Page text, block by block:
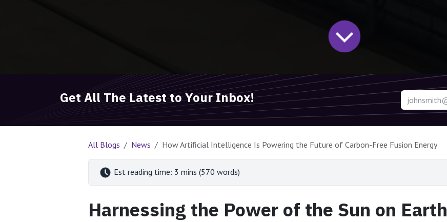
Get All The Latest to Your Inbox!
All Blogs News How Artificial Intelligence Is Powering the Future of Carbon-Free Fusion Energy
Est reading time: 3 mins (570 words)
Harnessing the Power of the Sun on Earth